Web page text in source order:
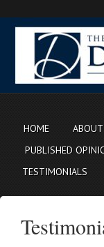
HOME ABOUT
PUBLISHED
TESTIMONIALS